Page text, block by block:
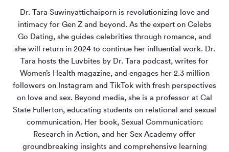
Dr. Tara Suwinyattichaiporn is revolutionizing love and
intimacy for Gen Z and beyond. As the expert on Celebs
Go Dating, she guides celebrities through romance, and
she will return in 2024 to continue her influential work. Dr.
Tara hosts the Luvbites by Dr. Tara podcast, writes for
Women’s Health magazine, and engages her 2.3 million
followers on Instagram and TikTok with fresh perspectives
on love and sex. Beyond media, she is a professor at Cal
State Fullerton, educating students on relational and sexual
communication. Her book, Sexual Communication:
Research in Action, and her Sex Academy offer
groundbreaking insights and comprehensive learning